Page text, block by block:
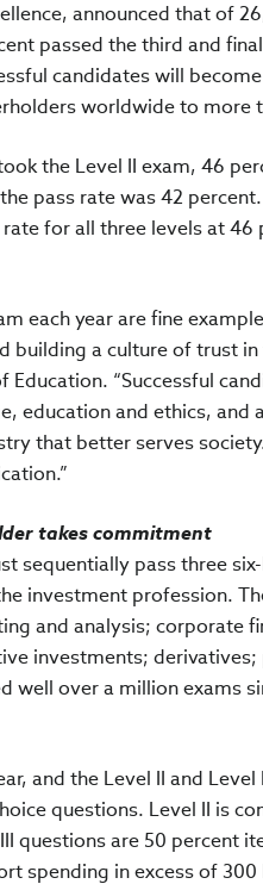
announced that of
passed the third and
candidates will
worldwide to more
the Level II exam, 46
pass rate was 42
for all three levels at 46
each year are fine
a culture of trust in
“Successful
education and ethics, and
that better serves
takes commitment
sequentially pass three
investment profession.
and analysis; corporate
investments;
well over a million exams
and the Level II and
questions. Level II is
questions are 50 percent
spending in excess of